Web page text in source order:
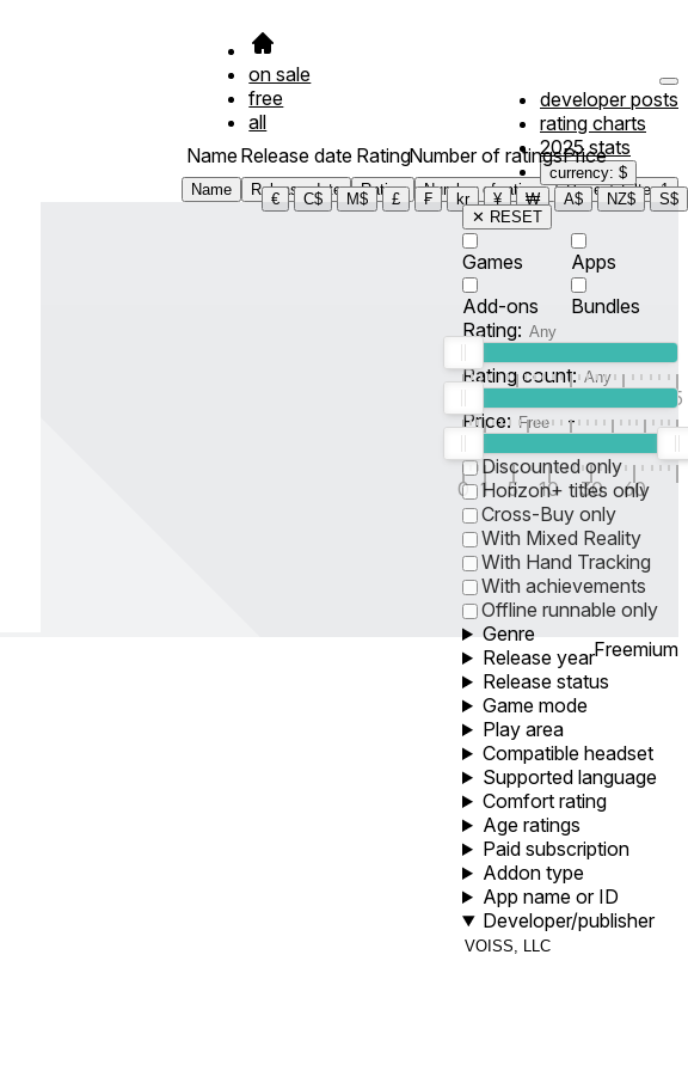
on sale
free
all
developer posts
rating charts
2025 stats
currency: $
€
C$ M$ £ ₣ kr ¥ ₩ A$ NZ$ S$
Name
Name
Release date
Release date
Rating
Rating
Number of ratings
Number of ratings
Price
Price Filter1
✕ RESET
Games
Apps
Add-ons
Bundles
Rating:
5
Rating count:
Price: -
0 1 5 10 30 60
Discounted only
Horizon+ titles only
Cross-Buy only
With Mixed Reality
With Hand Tracking
With achievements
Offline runnable only
Genre
Release year
Release status
Game mode
Play area
Compatible headset
Supported language
Comfort rating
Age ratings
Paid subscription
Addon type
App name or ID
Developer/publisher
Freemium